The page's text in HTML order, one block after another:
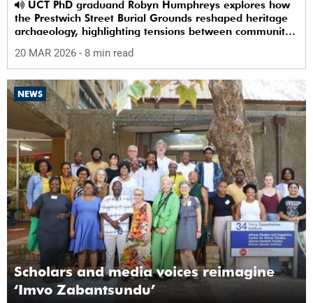
the Prestwich Street Burial Grounds reshaped heritage
archaeology, highlighting tensions between community
20 MAR 2026 - 8 min read
NEWS
Scholars and media voices reimagine
‘Imvo Zabantsundu’